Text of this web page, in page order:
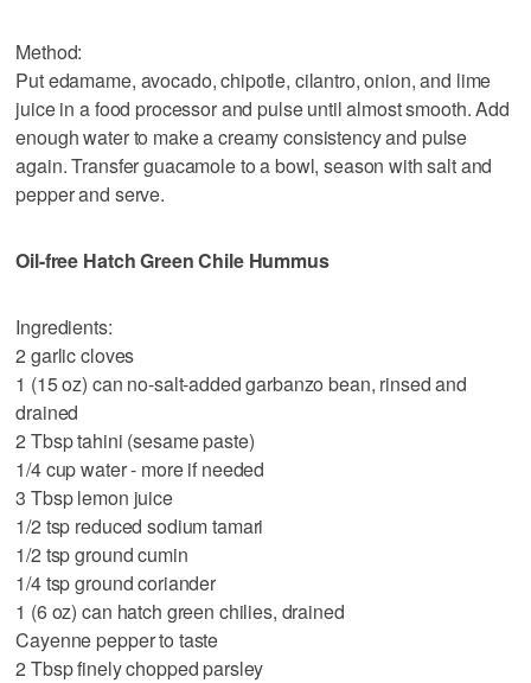
Method:
Put edamame, avocado, chipotle, cilantro, onion, and lime
juice in a food processor and pulse until almost smooth. Add
enough water to make a creamy consistency and pulse
again. Transfer guacamole to a bowl, season with salt and
pepper and serve.
Oil-free Hatch Green Chile Hummus
Ingredients:
2 garlic cloves
1 (15 oz) can no-salt-added garbanzo bean, rinsed and
drained
2 Tbsp tahini (sesame paste)
1/4 cup water - more if needed
3 Tbsp lemon juice
1/2 tsp reduced sodium tamari
1/2 tsp ground cumin
1/4 tsp ground coriander
1 (6 oz) can hatch green chilies, drained
Cayenne pepper to taste
2 Tbsp finely chopped parsley